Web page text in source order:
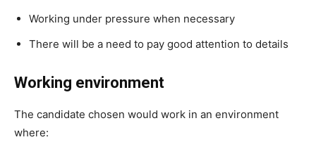
Working under pressure when necessary
There will be a need to pay good attention to details
Working environment
The candidate chosen would work in an environment
where: